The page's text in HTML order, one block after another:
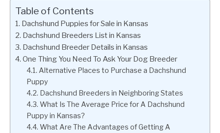
Table of Contents
Dachshund Puppies for Sale in Kansas
Dachshund Breeders List in Kansas
Dachshund Breeder Details in Kansas
One Thing You Need To Ask Your Dog Breeder
Alternative Places to Purchase a Dachshund
Puppy
Dachshund Breeders in Neighboring States
What Is The Average Price for A Dachshund
Puppy in Kansas?
What Are The Advantages of Getting A